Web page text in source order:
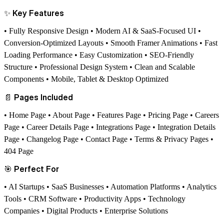
✨ Key Features
• Fully Responsive Design • Modern AI & SaaS-Focused UI •
Conversion-Optimized Layouts • Smooth Framer Animations • Fast
Loading Performance • Easy Customization • SEO-Friendly
Structure • Professional Design System • Clean and Scalable
Components • Mobile, Tablet & Desktop Optimized
📄 Pages Included
• Home Page • About Page • Features Page • Pricing Page • Careers
Page • Career Details Page • Integrations Page • Integration Details
Page • Changelog Page • Contact Page • Terms & Privacy Pages •
404 Page
🎯 Perfect For
• AI Startups • SaaS Businesses • Automation Platforms • Analytics
Tools • CRM Software • Productivity Apps • Technology
Companies • Digital Products • Enterprise Solutions